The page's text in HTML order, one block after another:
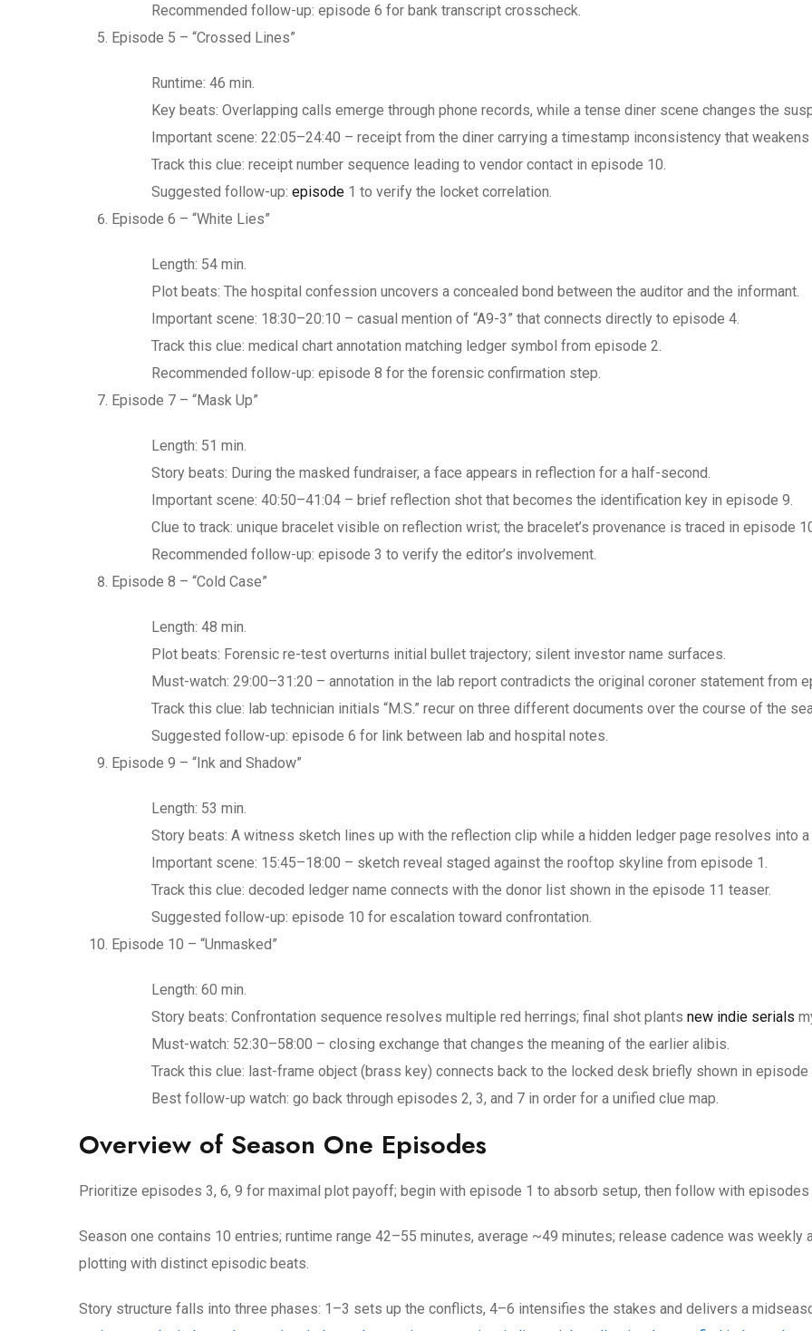
Recommended follow-up: episode 6 for bank transcript crosscheck.
Episode 5 – “Crossed Lines”
Runtime: 46 min.
Key beats: Overlapping calls emerge through phone records, while a tense diner scene changes the
Important scene: 22:05–24:40 – receipt from the diner carrying a timestamp inconsistency that
Track this clue: receipt number sequence leading to vendor contact in episode 10.
Suggested follow-up: episode 1 to verify the locket correlation.
Episode 6 – “White Lies”
Length: 54 min.
Plot beats: The hospital confession uncovers a concealed bond between the auditor and the informant.
Important scene: 18:30–20:10 – casual mention of “A9-3” that connects directly to episode 4.
Track this clue: medical chart annotation matching ledger symbol from episode 2.
Recommended follow-up: episode 8 for the forensic confirmation step.
Episode 7 – “Mask Up”
Length: 51 min.
Story beats: During the masked fundraiser, a face appears in reflection for a half-second.
Important scene: 40:50–41:04 – brief reflection shot that becomes the identification key in episode 9.
Clue to track: unique bracelet visible on reflection wrist; the bracelet’s provenance is traced in episode
Recommended follow-up: episode 3 to verify the editor’s involvement.
Episode 8 – “Cold Case”
Length: 48 min.
Plot beats: Forensic re-test overturns initial bullet trajectory; silent investor name surfaces.
Must-watch: 29:00–31:20 – annotation in the lab report contradicts the original coroner statement from
Track this clue: lab technician initials “M.S.” recur on three different documents over the course of the
Suggested follow-up: episode 6 for link between lab and hospital notes.
Episode 9 – “Ink and Shadow”
Length: 53 min.
Story beats: A witness sketch lines up with the reflection clip while a hidden ledger page resolves into a
Important scene: 15:45–18:00 – sketch reveal staged against the rooftop skyline from episode 1.
Track this clue: decoded ledger name connects with the donor list shown in the episode 11 teaser.
Suggested follow-up: episode 10 for escalation toward confrontation.
Episode 10 – “Unmasked”
Length: 60 min.
Story beats: Confrontation sequence resolves multiple red herrings; final shot plants new indie serials
Must-watch: 52:30–58:00 – closing exchange that changes the meaning of the earlier alibis.
Track this clue: last-frame object (brass key) connects back to the locked desk briefly shown in episode
Best follow-up watch: go back through episodes 2, 3, and 7 in order for a unified clue map.
Overview of Season One Episodes
Prioritize episodes 3, 6, 9 for maximal plot payoff; begin with episode 1 to absorb setup, then follow with
Season one contains 10 entries; runtime range 42–55 minutes, average ~49 minutes; release cadence was
plotting with distinct episodic beats.
Story structure falls into three phases: 1–3 sets up the conflicts, 4–6 intensifies the stakes and delivers a